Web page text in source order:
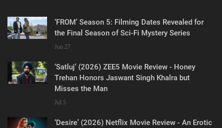
‘FROM’ Season 5: Filming Dates Revealed for
the Final Season of Sci-Fi Mystery Series
Jun 27
‘Satluj’ (2026) ZEE5 Movie Review - Honey
Trehan Honors Jaswant Singh Khalra but
Misses the Man
Jul 5
‘Desire’ (2026) Netflix Movie Review - An Erotic